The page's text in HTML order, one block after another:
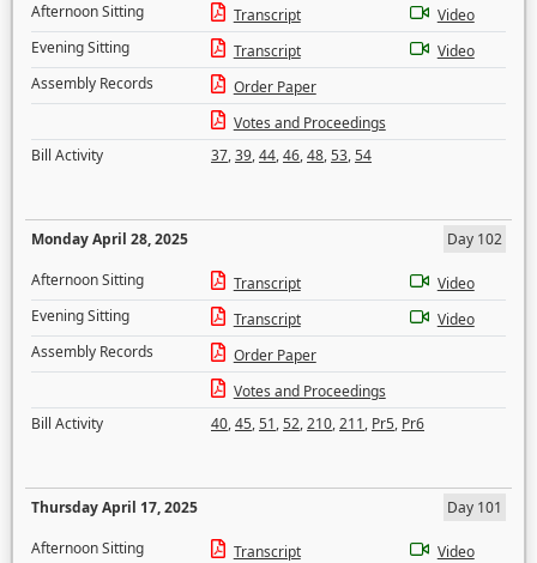
Afternoon Sitting
Transcript
Video
Evening Sitting
Transcript
Video
Assembly Records
Order Paper
Votes and Proceedings
Bill Activity
37,39,44,46,48,53,54
Monday April 28, 2025
Day 102
Afternoon Sitting
Transcript
Video
Evening Sitting
Transcript
Video
Assembly Records
Order Paper
Votes and Proceedings
Bill Activity
40,45,51,52,210,211, Pr5, Pr6
Thursday April 17, 2025
Day 101
Afternoon Sitting
Transcript
Video